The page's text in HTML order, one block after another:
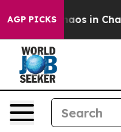
AGP PICKSChaos in